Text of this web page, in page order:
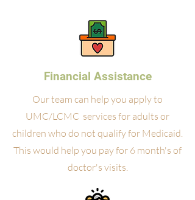
Financial Assistance
Our team can help you apply to
UMC/LCMC services for adults or
children who do not qualify for Medicaid.
This would help you pay for 6 month's of
doctor's visits.